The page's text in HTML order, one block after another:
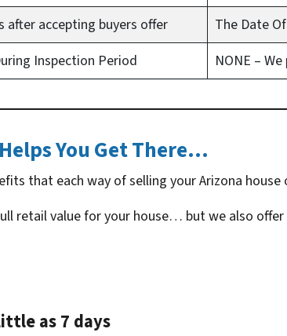
after accepting buyers offer
The Date
Inspection Period NONE –
You Get There…
that each way of selling your Arizona house
retail value for your house… but we also
as 7 days